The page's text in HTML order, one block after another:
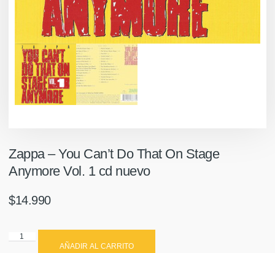
Zappa – You Can’t Do That On Stage
Anymore Vol. 1 cd nuevo
$14.990
AÑADIR AL CARRITO